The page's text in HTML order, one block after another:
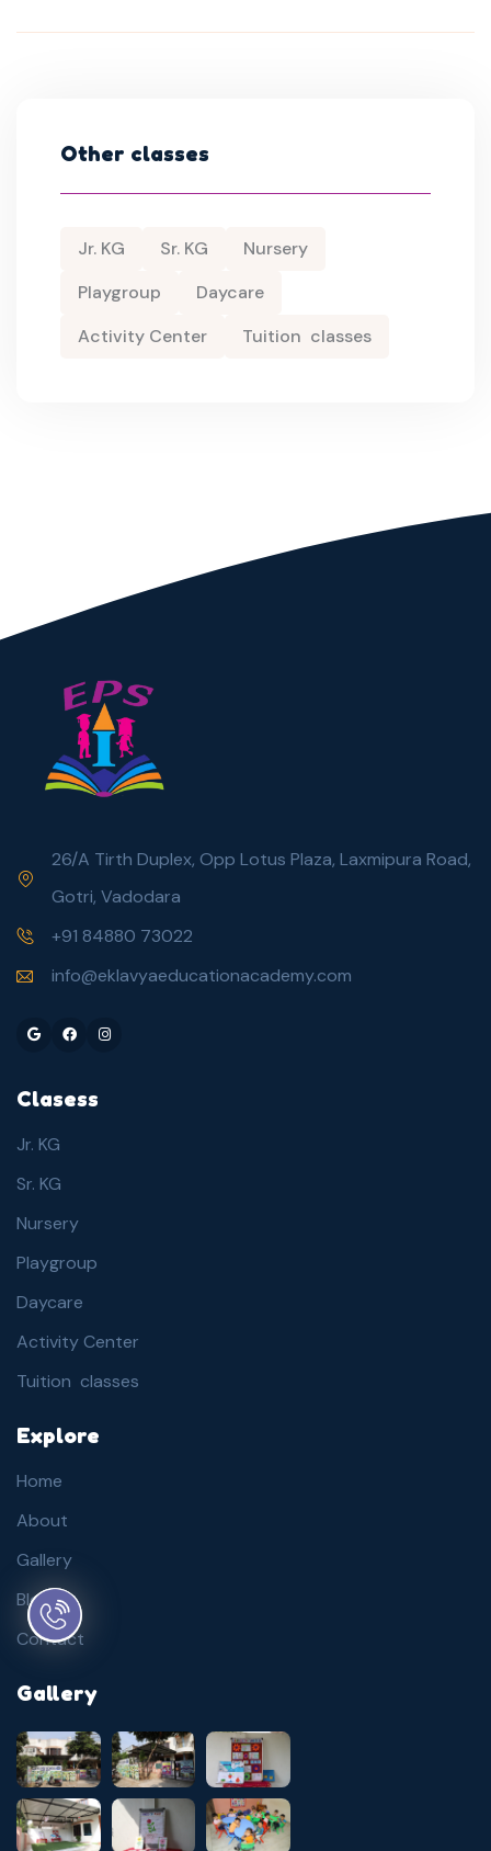
Other classes
Jr. KG Sr. KG
Nursery
Playgroup
Daycare
Activity Center
Tuition classes
26/A Tirth Duplex, Opp Lotus Plaza, Laxmipura Road,
Gotri, Vadodara
+91 84880 73022
info@eklavyaeducationacademy.com
GoogleFacebook
Clasess
Jr. KG
Sr. KG
Nursery
Playgroup
Daycare
Activity Center
Tuition classes
Explore
Home
About
Gallery
Blog
Contact
Gallery